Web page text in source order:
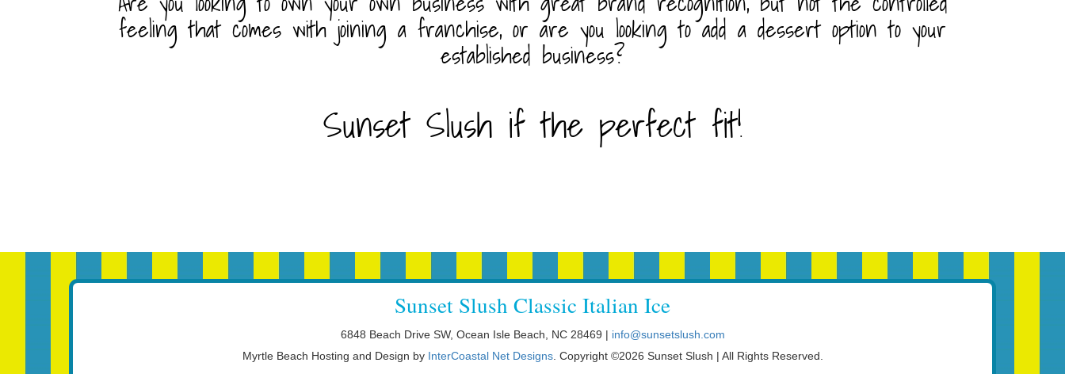
feeling that comes with joining a franchise, or are you looking to add a dessert option to your
established business?
Sunset Slush if the perfect fit!
Sunset Slush Classic Italian Ice
6848 Beach Drive SW, Ocean Isle Beach, NC 28469 | info@sunsetslush.com
Myrtle Beach Hosting and Design by InterCoastal Net Designs. Copyright ©2026 Sunset Slush | All Rights Reserved.